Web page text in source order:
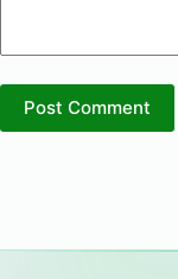
Post Comment